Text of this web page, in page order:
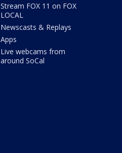
Stream FOX 11 on FOX
LOCAL
Newscasts & Replays
Apps
Live webcams from
around SoCal